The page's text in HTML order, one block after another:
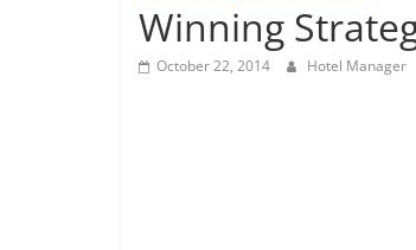
Winning
October 22, 2014 Hotel Manager